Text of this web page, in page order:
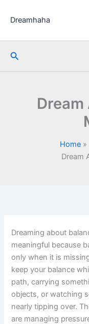
Dreamhaha
Search
Home
Dream
Dreaming about
meaningful because
only when it is
keep your balance
path, carrying
objects, or watching
nearly tipping over.
are managing